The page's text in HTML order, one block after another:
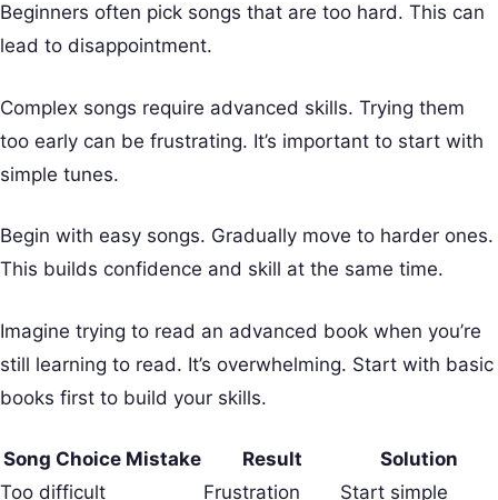
Beginners often pick songs that are too hard. This can
lead to disappointment.
Complex songs require advanced skills. Trying them
too early can be frustrating. It’s important to start with
simple tunes.
Begin with easy songs. Gradually move to harder ones.
This builds confidence and skill at the same time.
Imagine trying to read an advanced book when you’re
still learning to read. It’s overwhelming. Start with basic
books first to build your skills.
Song Choice Mistake Result
Solution
Too difficult
Frustration Start simple